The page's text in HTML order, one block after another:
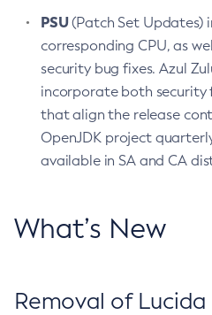
PSU(Patch Set Updates)
corresponding CPU, as
security bug fixes. Azul
incorporate both security
that align the release
OpenJDK project
available in SA and CA
What’s New
Removal of